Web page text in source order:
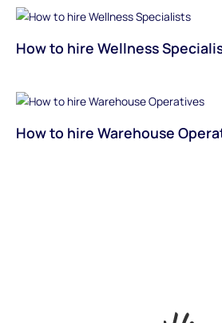
How to hire Wellness
How to hire Warehouse